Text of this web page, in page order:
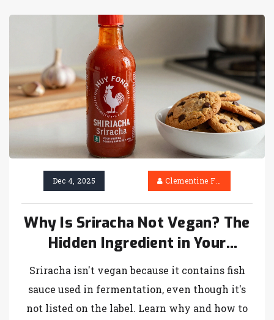
Dec 4, 2025 Clementine Firth
Why Is Sriracha Not Vegan? The
Hidden Ingredient in Your
Favorite Hot Sauce
Sriracha isn't vegan because it contains fish
sauce used in fermentation, even though it's
not listed on the label. Learn why and how to